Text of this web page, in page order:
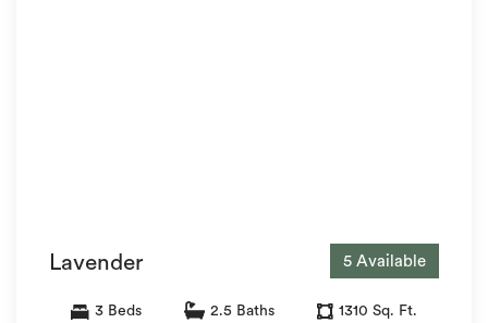
Lavender 5 Available
3 Beds 2.5 Baths 1310 Sq. Ft.